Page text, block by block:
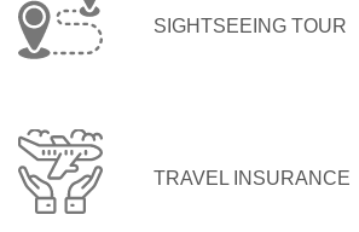
SIGHTSEEING TOUR
TRAVEL INSURANCE